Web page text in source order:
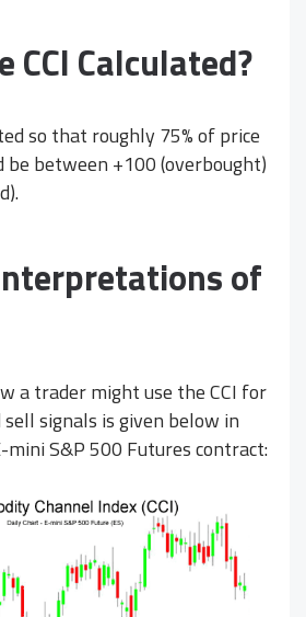
CCI Calculated?
so that roughly 75% of price
be between +100 (overbought)
of
a trader might use the CCI for
signals is given below in
S&P 500 Futures contract: